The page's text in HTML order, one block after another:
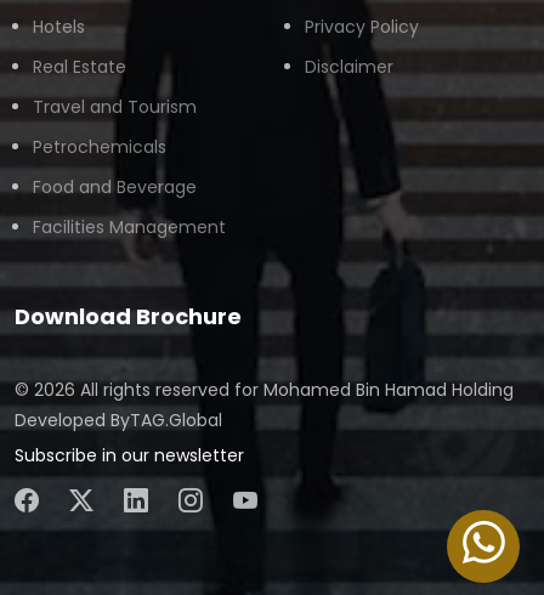
Hotels
Real Estate
Travel and Tourism
Petrochemicals
Food and Beverage
Facilities Management
Privacy Policy
Disclaimer
Download Brochure
© 2026 All rights reserved for Mohamed Bin Hamad Holding
Developed ByTAG.Global
Subscribe in our newsletter